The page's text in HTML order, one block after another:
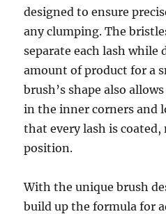
designed to ensure
any clumping. The
separate each lash
amount of product for a
brush’s shape also
in the inner corners and
that every lash is
position.
With the unique brush
build up the formula for